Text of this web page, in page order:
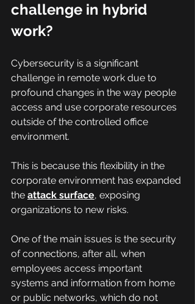
challenge in hybrid
work?
Cybersecurity is a significant
challenge in remote work due to
profound changes in the way people
access and use corporate resources
outside of the controlled office
environment.
This is because this flexibility in the
corporate environment has expanded
the attack surface, exposing
organizations to new risks.
One of the main issues is the security
of connections, after all, when
employees access important
systems and information from home
or public networks, which do not